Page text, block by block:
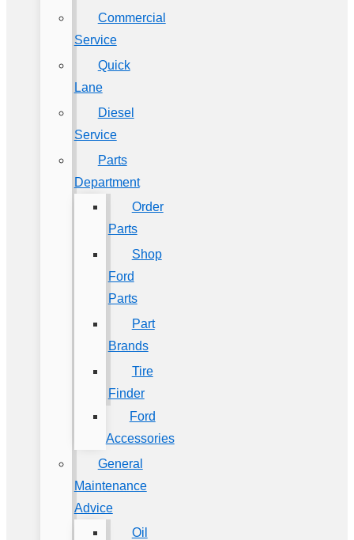
Commercial
Service
Quick
Lane
Diesel
Service
Parts
Department
Order
Parts
Shop
Ford
Parts
Part
Brands
Tire
Finder
Ford
Accessories
General
Maintenance
Advice
Oil